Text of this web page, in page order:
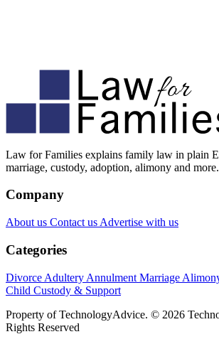
Law for Families explains family law in plain
marriage, custody, adoption, alimony and more.
Company
About us Contact us Advertise with us
Categories
Divorce Adultery Annulment Marriage
Child Custody & Support
Property of TechnologyAdvice. © 2026
Rights Reserved